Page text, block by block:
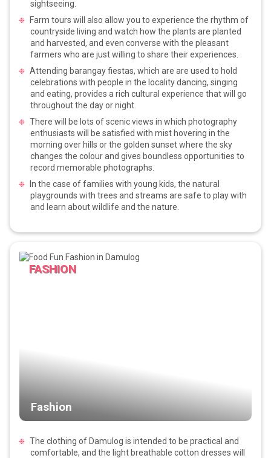
sightseeing.
Farm tours will also allow you to experience the rhythm of
countryside living and watch how the plants are planted
and harvested, and even converse with the pleasant
farmers who are just willing to share their experiences.
Attending barangay fiestas, which are are used to hold
celebrations with people in the locality dancing, singing
and eating, provides a rich cultural experience that will go
throughout the day or night.
There will be lots of scenic views in which photography
enthusiasts will be satisfied with mist hovering in the
morning over hills or the golden sunset where the sky
changes the colour and gives boundless opportunities to
record memorable photographs.
In the case of families with young kids, the natural
playgrounds with trees and streams are safe to play with
and learn about wildlife and the nature.
FASHION
Fashion
The clothing of Damulog is intended to be practical and
comfortable, and the light breathable cotton dresses will